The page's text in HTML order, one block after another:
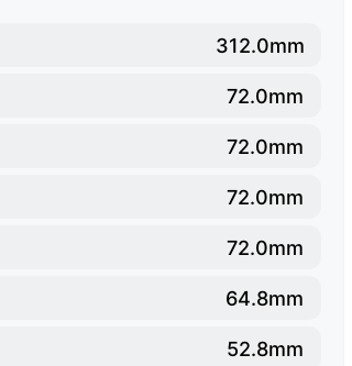
312.0mm
72.0mm
72.0mm
72.0mm
72.0mm
64.8mm
52.8mm